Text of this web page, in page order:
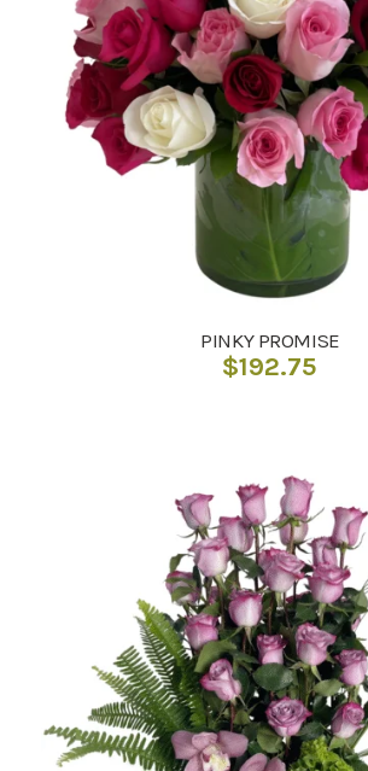
PINKY PROMISE
$192.75